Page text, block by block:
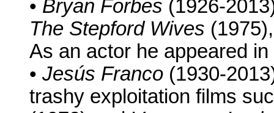
• Bryan Forbes (1926-
The Stepford Wives
As an actor he appeared
• Jesús Franco (1930-
trashy exploitation films